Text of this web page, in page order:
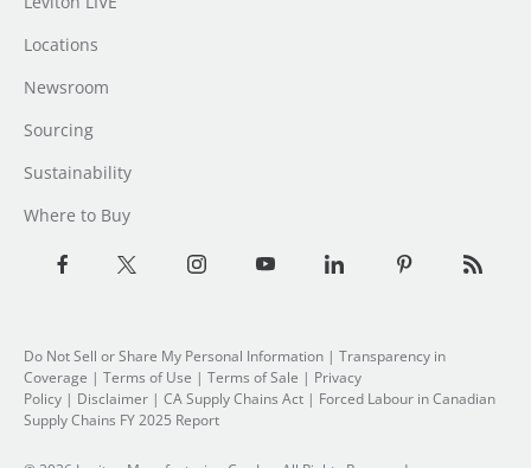
Locations
Newsroom
Sourcing
Sustainability
Where to Buy
Do Not Sell or Share My Personal Information | Transparency in
Coverage | Terms of Use | Terms of Sale | Privacy
Policy | Disclaimer | CA Supply Chains Act | Forced Labour in Canadian
Supply Chains FY 2025 Report